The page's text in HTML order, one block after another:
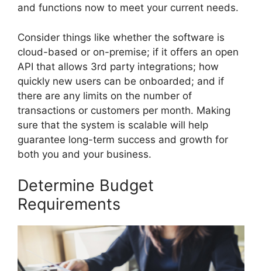
and functions now to meet your current needs.
Consider things like whether the software is
cloud-based or on-premise; if it offers an open
API that allows 3rd party integrations; how
quickly new users can be onboarded; and if
there are any limits on the number of
transactions or customers per month. Making
sure that the system is scalable will help
guarantee long-term success and growth for
both you and your business.
Determine Budget
Requirements